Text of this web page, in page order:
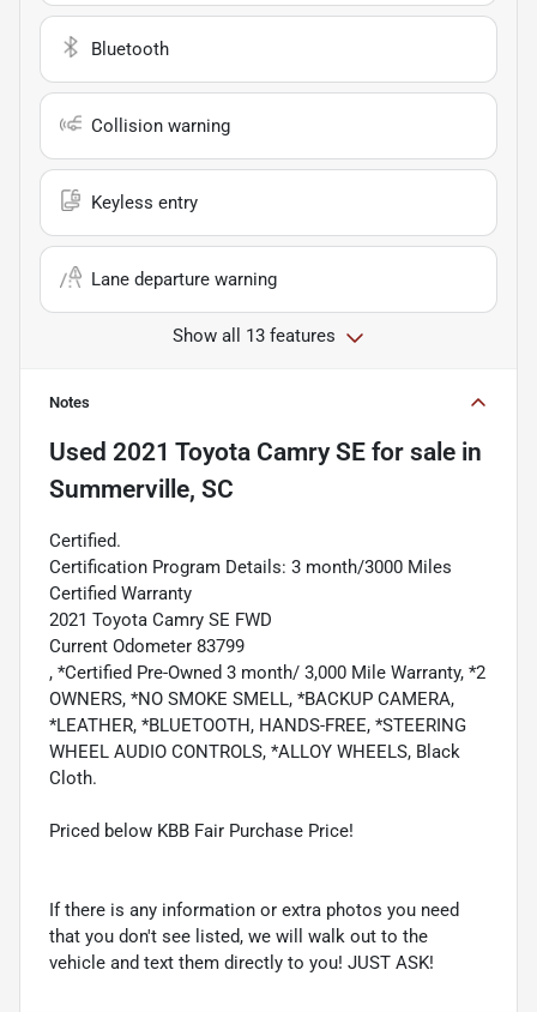
Bluetooth
Collision warning
Keyless entry
Lane departure warning
Show all 13 features
Notes
Used 2021 Toyota Camry SE for sale in
Summerville, SC
Certified.
Certification Program Details: 3 month/3000 Miles
Certified Warranty
2021 Toyota Camry SE FWD
Current Odometer 83799
, *Certified Pre-Owned 3 month/ 3,000 Mile Warranty, *2
OWNERS, *NO SMOKE SMELL, *BACKUP CAMERA,
*LEATHER, *BLUETOOTH, HANDS-FREE, *STEERING
WHEEL AUDIO CONTROLS, *ALLOY WHEELS, Black
Cloth.
Priced below KBB Fair Purchase Price!
If there is any information or extra photos you need
that you don't see listed, we will walk out to the
vehicle and text them directly to you! JUST ASK!